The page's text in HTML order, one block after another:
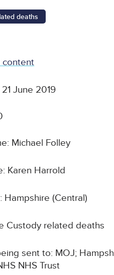
deaths
content
June 2019
Michael Folley
Karen Harrold
Hampshire (Central)
Custody related deaths
sent to: MOJ;
NHS Trust